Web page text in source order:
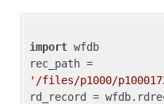
import wfdb
'/files/p1000/
rd_record =